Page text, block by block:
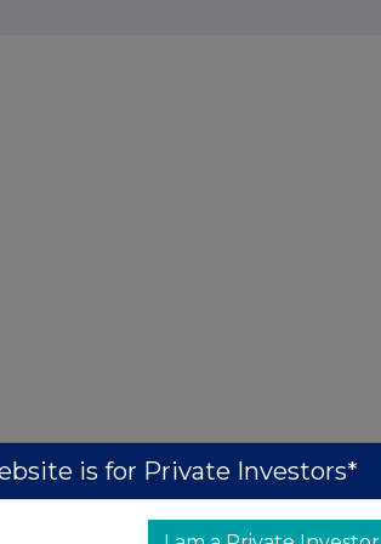
is for Private Investors*